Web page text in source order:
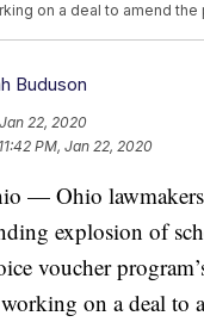
on a deal to amend the
Buduson
22, 2020
11:42 PM, Jan 22, 2020
— Ohio lawmakers
explosion of
voucher
on a deal to